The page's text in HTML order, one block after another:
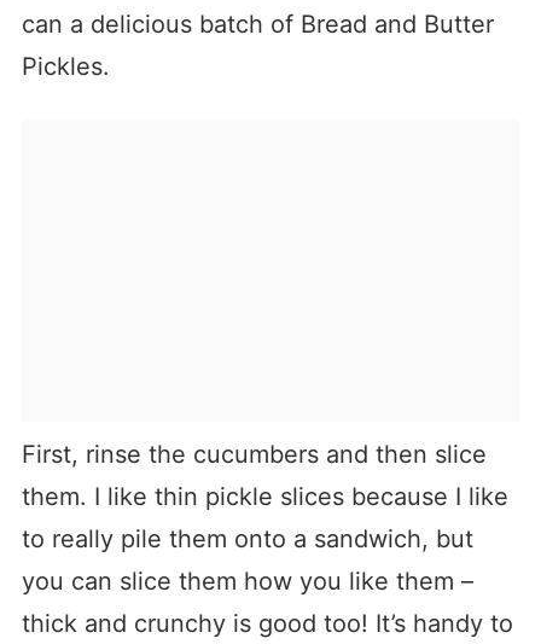
can a delicious batch of Bread and Butter
Pickles.
First, rinse the cucumbers and then slice
them. I like thin pickle slices because I like
to really pile them onto a sandwich, but
you can slice them how you like them –
thick and crunchy is good too! It’s handy to